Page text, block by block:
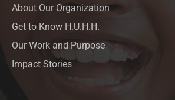
About Our Organization
Get to Know H.U.H.H.
Our Work and Purpose
Impact Stories